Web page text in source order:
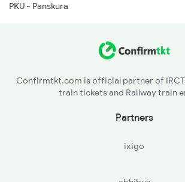
2158 Hbj Humsafar Spl
2211 Src Prr Spl
PKU - Panskura
Confirmtkt.com is official partner of
train tickets and Railway train
Partners
ixigo